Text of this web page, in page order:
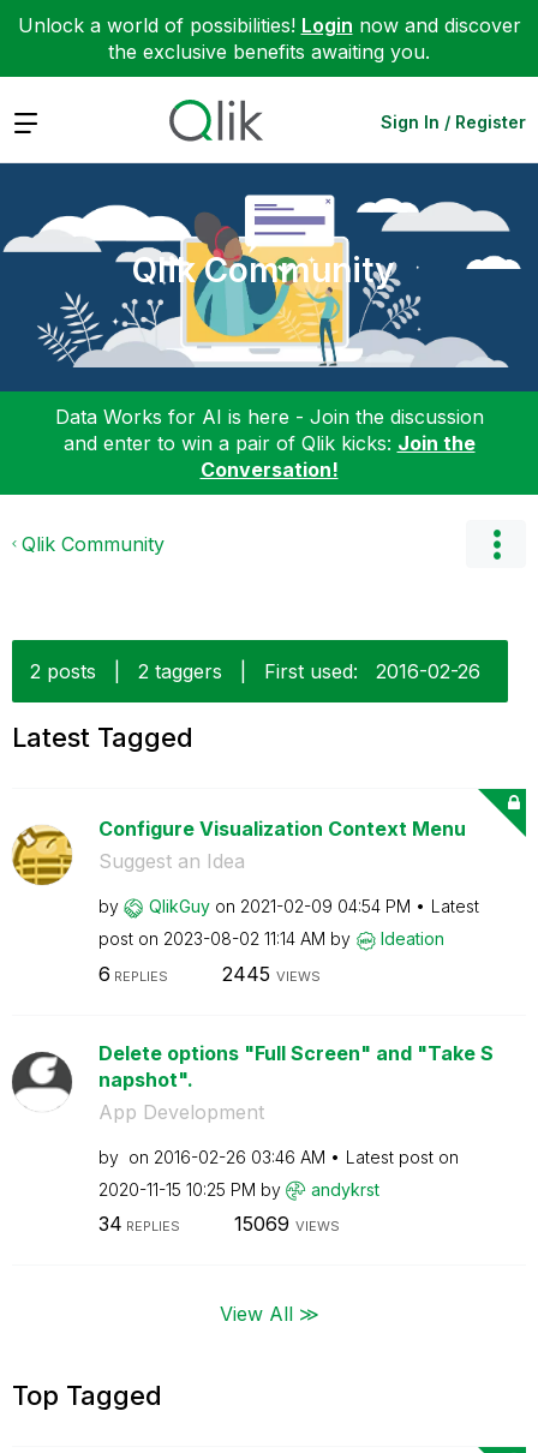
Unlock a world of possibilities! Login now and discover
the exclusive benefits awaiting you.
Expand Sign In / Register
Qlik Community
Data Works for AI is here - Join the discussion
and enter to win a pair of Qlik kicks: Join the
Conversation!
Qlik Community
2 posts 2 taggers First used: ‎2016-02-26
Latest Tagged
Configure Visualization Context Menu
Suggest an Idea
by QlikGuy on ‎2021-02-09 04:54 PM
Latest
post on ‎2023-08-02 11:14 AM by Ideation
6 REPLIES 2445 VIEWS
Delete options "Full Screen" and "Take S
napshot".
App Development
by on ‎2016-02-26 03:46 AM
Latest post on
‎2020-11-15 10:25 PM by andykrst
34 REPLIES 15069 VIEWS
View All ≫
Top Tagged